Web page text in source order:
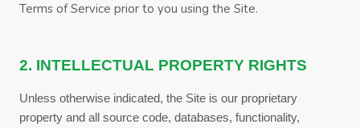
Terms of Service prior to you using the Site.
2. INTELLECTUAL PROPERTY RIGHTS
Unless otherwise indicated, the Site is our proprietary
property and all source code, databases, functionality,